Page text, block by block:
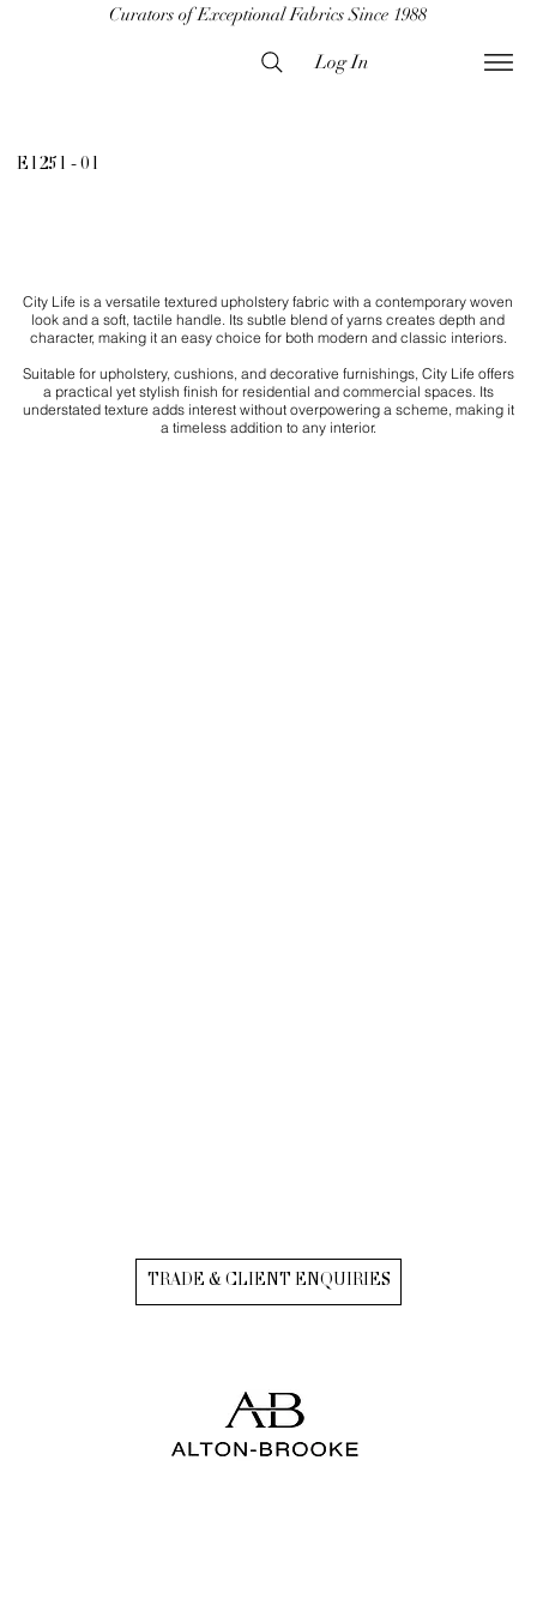
Curators of Exceptional Fabrics Since 1988
Log In
E1251 - 01
City Life is a versatile textured upholstery fabric with a contemporary woven
look and a soft, tactile handle. Its subtle blend of yarns creates depth and
character, making it an easy choice for both modern and classic interiors.
Suitable for upholstery, cushions, and decorative furnishings, City Life offers
a practical yet stylish finish for residential and commercial spaces. Its
understated texture adds interest without overpowering a scheme, making it
a timeless addition to any interior.
TRADE & CLIENT ENQUIRIES